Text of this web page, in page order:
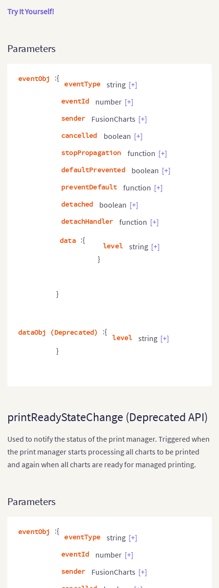
Try It Yourself!
Parameters
eventObj :{
eventType string [+]
eventId
number [+]
sender
FusionCharts [+]
cancelled
boolean [+]
stopPropagation
function [+]
defaultPrevented
boolean [+]
preventDefault
function [+]
detached
boolean [+]
detachHandler
function [+]
data :{
level string [+]
}
}
dataObj (Deprecated) :{
level string [+]
}
printReadyStateChange (Deprecated API)
Used to notify the status of the print manager. Triggered when
the print manager starts processing all charts to be printed
and again when all charts are ready for managed printing.
Parameters
eventObj :{
eventType string [+]
eventId
number [+]
sender
FusionCharts [+]